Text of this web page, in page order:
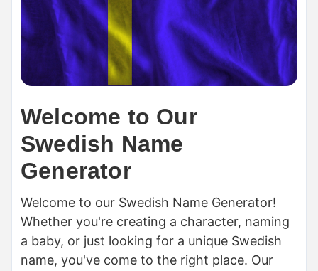
Welcome to Our
Swedish Name
Generator
Welcome to our Swedish Name Generator!
Whether you're creating a character, naming
a baby, or just looking for a unique Swedish
name, you've come to the right place. Our